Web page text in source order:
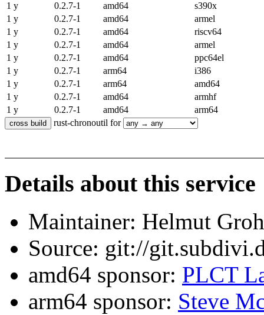
1 y
0.2.7-1 amd64
s390x
1 y
0.2.7-1 amd64
armel
1 y
0.2.7-1 amd64
riscv64
1 y
0.2.7-1 amd64
armel
1 y
0.2.7-1 amd64
ppc64el
1 y
0.2.7-1 arm64
i386
1 y
0.2.7-1 arm64
amd64
1 y
0.2.7-1 amd64
armhf
1 y
0.2.7-1 amd64
arm64
rust-chronoutil for
Details about this service
Maintainer: Helmut
Source: git://
amd64 sponsor: PLCT
arm64 sponsor: Steve